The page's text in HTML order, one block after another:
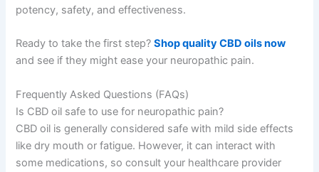
potency, safety, and effectiveness.
Ready to take the first step?Shop quality CBD oils now
and see if they might ease your neuropathic pain.
Frequently Asked Questions (FAQs)
Is CBD oil safe to use for neuropathic pain?
CBD oil is generally considered safe with mild side effects
like dry mouth or fatigue. However, it can interact with
some medications, so consult your healthcare provider